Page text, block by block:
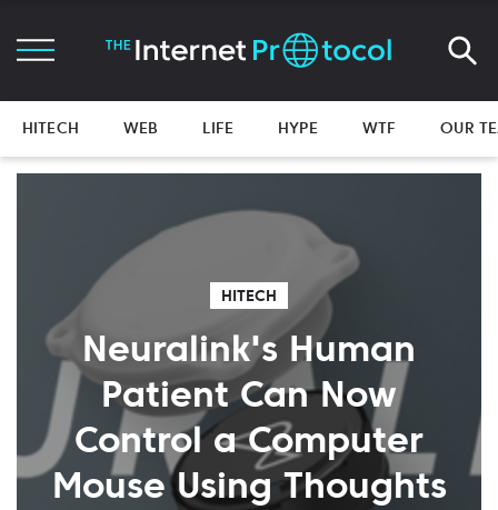
HITECH WEB LIFE HYPE WTF OUR
HITECH
Neuralink's Human
Patient Can Now
Control a Computer
Mouse Using Thoughts